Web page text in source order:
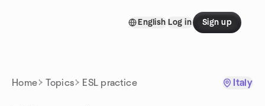
English Log in Sign up
Home Topics ESL practice Italy